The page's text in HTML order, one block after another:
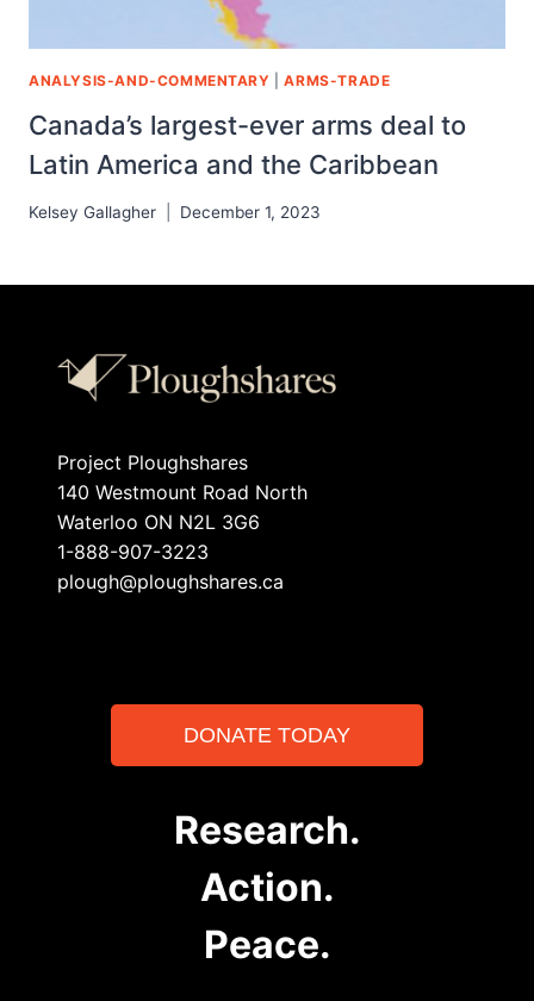
ANALYSIS-AND-COMMENTARY |ARMS-TRADE
Canada’s largest-ever arms deal to
Latin America and the Caribbean
Kelsey Gallagher December 1, 2023
Project Ploughshares
140 Westmount Road North
Waterloo ON N2L 3G6
1-888-907-3223
plough@ploughshares.ca
DONATE TODAY
Research.
Action.
Peace.